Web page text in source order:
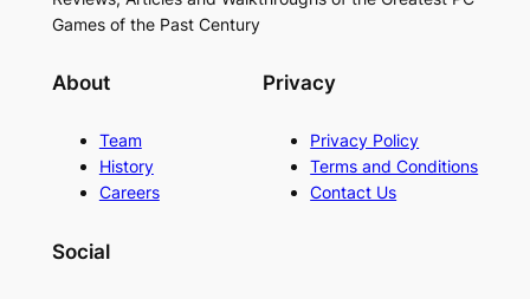
Games of the Past Century
About
Team
History
Careers
Privacy
Privacy Policy
Terms and Conditions
Contact Us
Social